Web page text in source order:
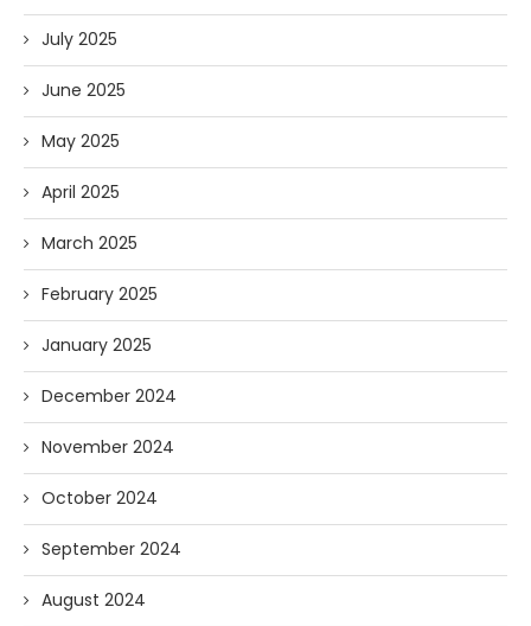
July 2025
June 2025
May 2025
April 2025
March 2025
February 2025
January 2025
December 2024
November 2024
October 2024
September 2024
August 2024